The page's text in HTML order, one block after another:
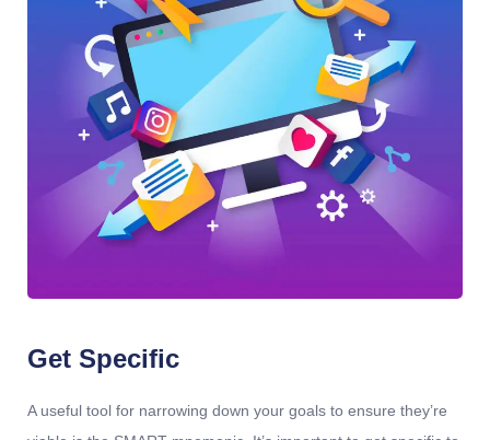
Get Specific
A useful tool for narrowing down your goals to ensure they’re